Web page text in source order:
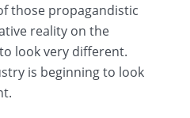
those propagandistic
reality on the
look very different.
is beginning to look